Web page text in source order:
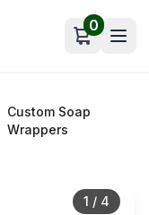
Open cart
0
Custom Soap
Wrappers
1 / 4